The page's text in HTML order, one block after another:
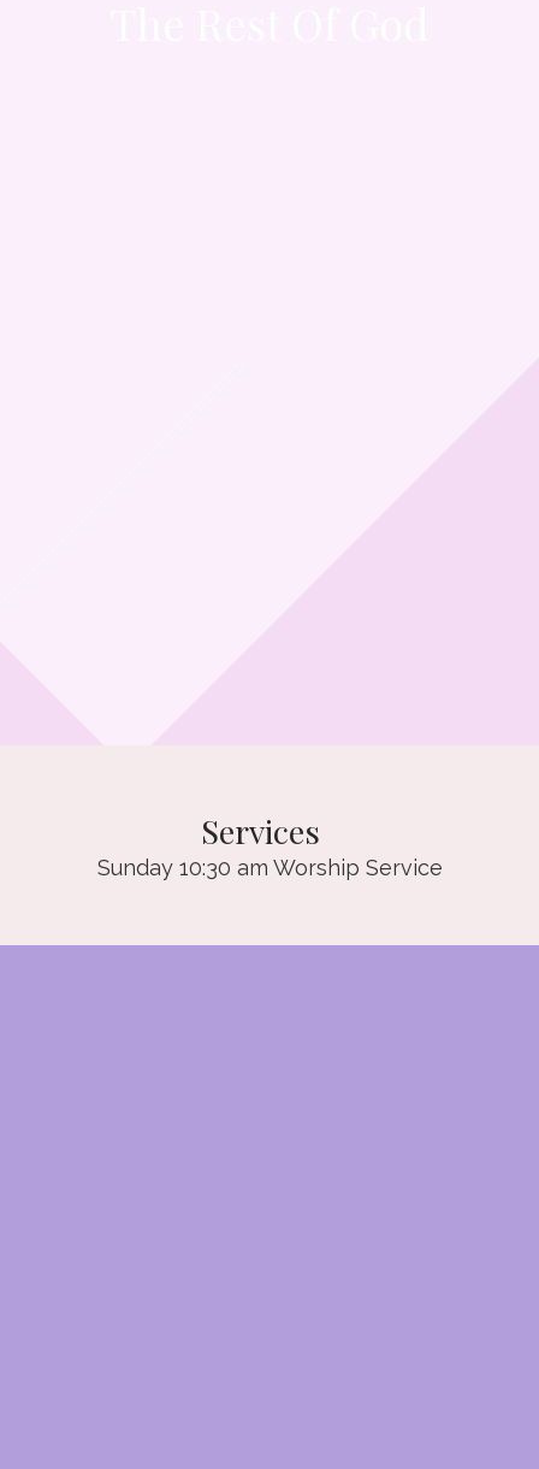
Services
Sunday 10:30 am Worship Service